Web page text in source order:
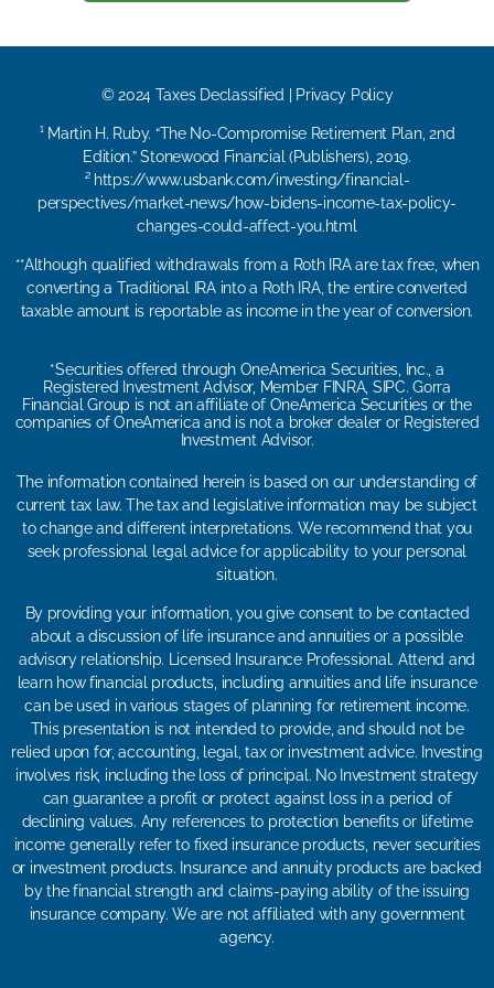
© 2024 Taxes Declassified | Privacy Policy
¹ Martin H. Ruby. “The No-Compromise Retirement Plan, 2nd
Edition.” Stonewood Financial (Publishers), 2019.
² https://www.usbank.com/investing/financial-
perspectives/market-news/how-bidens-income-tax-policy-
changes-could-affect-you.html
**Although qualified withdrawals from a Roth IRA are tax free, when
converting a Traditional IRA into a Roth IRA, the entire converted
taxable amount is reportable as income in the year of conversion.
*Securities offered through OneAmerica Securities, Inc., a
Registered Investment Advisor, Member FINRA, SIPC. Gorra
Financial Group is not an affiliate of OneAmerica Securities or the
companies of OneAmerica and is not a broker dealer or Registered
Investment Advisor.
The information contained herein is based on our understanding of
current tax law. The tax and legislative information may be subject
to change and different interpretations. We recommend that you
seek professional legal advice for applicability to your personal
situation.
By providing your information, you give consent to be contacted
about a discussion of life insurance and annuities or a possible
advisory relationship. Licensed Insurance Professional. Attend and
learn how financial products, including annuities and life insurance
can be used in various stages of planning for retirement income.
This presentation is not intended to provide, and should not be
relied upon for, accounting, legal, tax or investment advice. Investing
involves risk, including the loss of principal. No Investment strategy
can guarantee a profit or protect against loss in a period of
declining values. Any references to protection benefits or lifetime
income generally refer to fixed insurance products, never securities
or investment products. Insurance and annuity products are backed
by the financial strength and claims-paying ability of the issuing
insurance company. We are not affiliated with any government
agency.